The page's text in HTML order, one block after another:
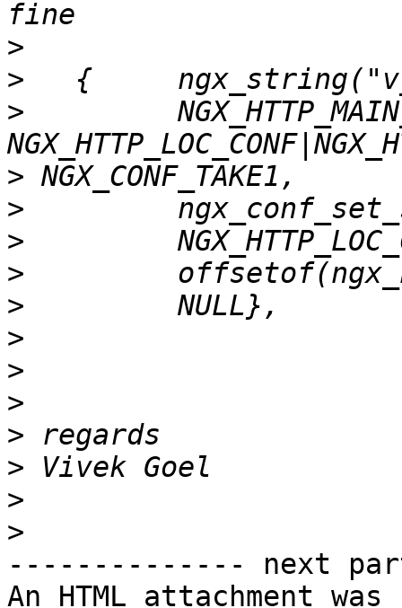
>
>
>
>
>
>
>
>
>
>
>
>
>
>
>
-------------- next
An HTML attachment